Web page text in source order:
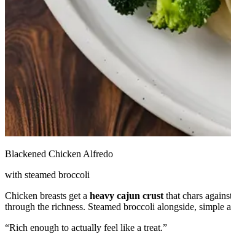
Blackened Chicken Alfredo
with steamed broccoli
Chicken breasts get a heavy cajun crust that chars
through the richness. Steamed broccoli alongside, simple
“Rich enough to actually feel like a treat.”